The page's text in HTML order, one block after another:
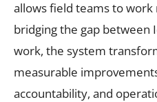
allows field teams to
bridging the gap between
work, the system
measurable
accountability, and